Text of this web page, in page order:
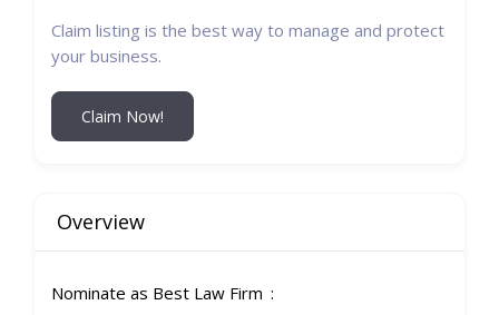
Claim listing is the best way to manage and protect
your business.
Claim Now!
Overview
Nominate as Best Law Firm